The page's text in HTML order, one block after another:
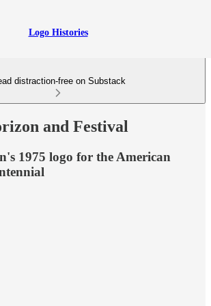
Logo Histories
distraction-free on Substack
and Festival
1975 logo for the American